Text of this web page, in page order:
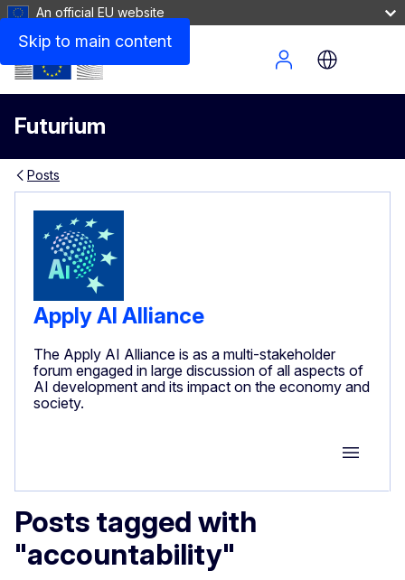
Skip to main content
An official EU website
Futurium
Site Menu
Posts
Apply AI Alliance
The Apply AI Alliance is as a multi-stakeholder
forum engaged in large discussion of all aspects of
AI development and its impact on the economy and
society.
Group
Posts tagged with
"accountability"